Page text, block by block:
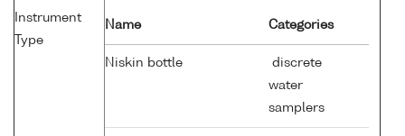
Instrument
Type
Name Categories
Niskin bottle
discrete
water
samplers